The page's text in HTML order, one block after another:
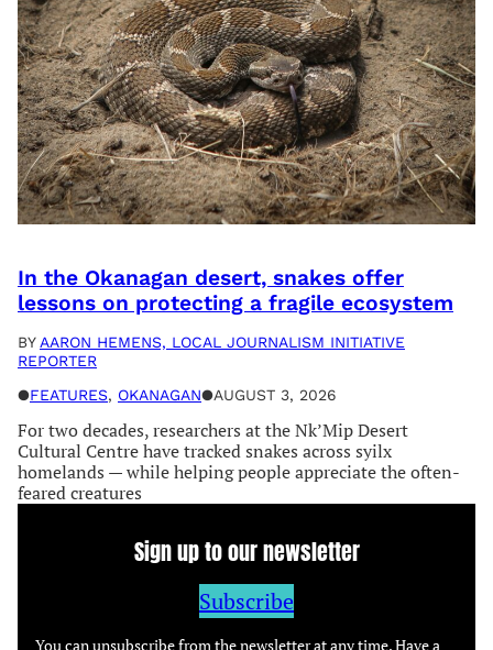
In the Okanagan desert, snakes offer
lessons on protecting a fragile ecosystem
BY AARON HEMENS, LOCAL JOURNALISM INITIATIVE
REPORTER
●FEATURES, OKANAGAN●AUGUST 3, 2026
For two decades, researchers at the Nk’Mip Desert
Cultural Centre have tracked snakes across syilx
homelands — while helping people appreciate the often-
feared creatures
Sign up to our newsletter
Subscribe
You can unsubscribe from the newsletter at any time. Have a